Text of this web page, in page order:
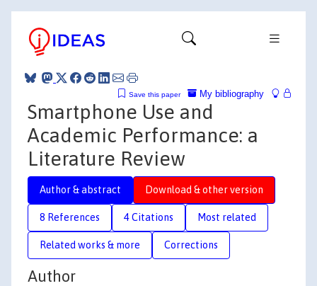
My bibliography
Save this paper
Smartphone Use and
Academic Performance: a
Literature Review
Author & abstract Download & other version
8 References 4 Citations Most related
Related works & more Corrections
Author